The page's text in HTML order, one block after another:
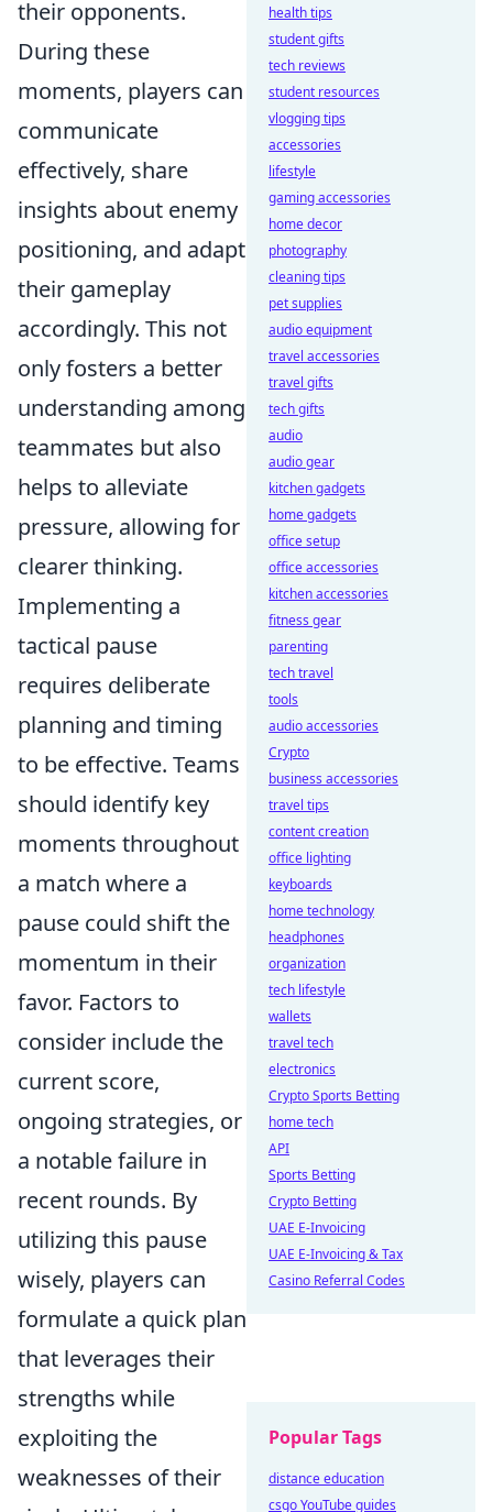
their opponents.
During these
moments, players can
communicate
effectively, share
insights about enemy
positioning, and adapt
their gameplay
accordingly. This not
only fosters a better
understanding among
teammates but also
helps to alleviate
pressure, allowing for
clearer thinking.
Implementing a
tactical pause
requires deliberate
planning and timing
to be effective. Teams
should identify key
moments throughout
a match where a
pause could shift the
momentum in their
favor. Factors to
consider include the
current score,
ongoing strategies, or
a notable failure in
recent rounds. By
utilizing this pause
wisely, players can
formulate a quick plan
that leverages their
strengths while
exploiting the
weaknesses of their
health tips
student gifts
tech reviews
student resources
vlogging tips
accessories
lifestyle
gaming accessories
home decor
photography
cleaning tips
pet supplies
audio equipment
travel accessories
travel gifts
tech gifts
audio
audio gear
kitchen gadgets
home gadgets
office setup
office accessories
kitchen accessories
fitness gear
parenting
tech travel
tools
audio accessories
Crypto
business accessories
travel tips
content creation
office lighting
keyboards
home technology
headphones
organization
tech lifestyle
wallets
travel tech
electronics
Crypto Sports Betting
home tech
API
Sports Betting
Crypto Betting
UAE E-Invoicing
UAE E-Invoicing & Tax
Casino Referral Codes
Popular Tags
distance education
csgo YouTube guides